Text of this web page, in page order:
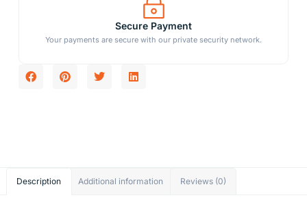
Secure Payment
Your payments are secure with our private security network.
Description Additional information Reviews (0)